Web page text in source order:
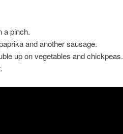
a pinch.
and another sausage.
up on vegetables and chickpeas.